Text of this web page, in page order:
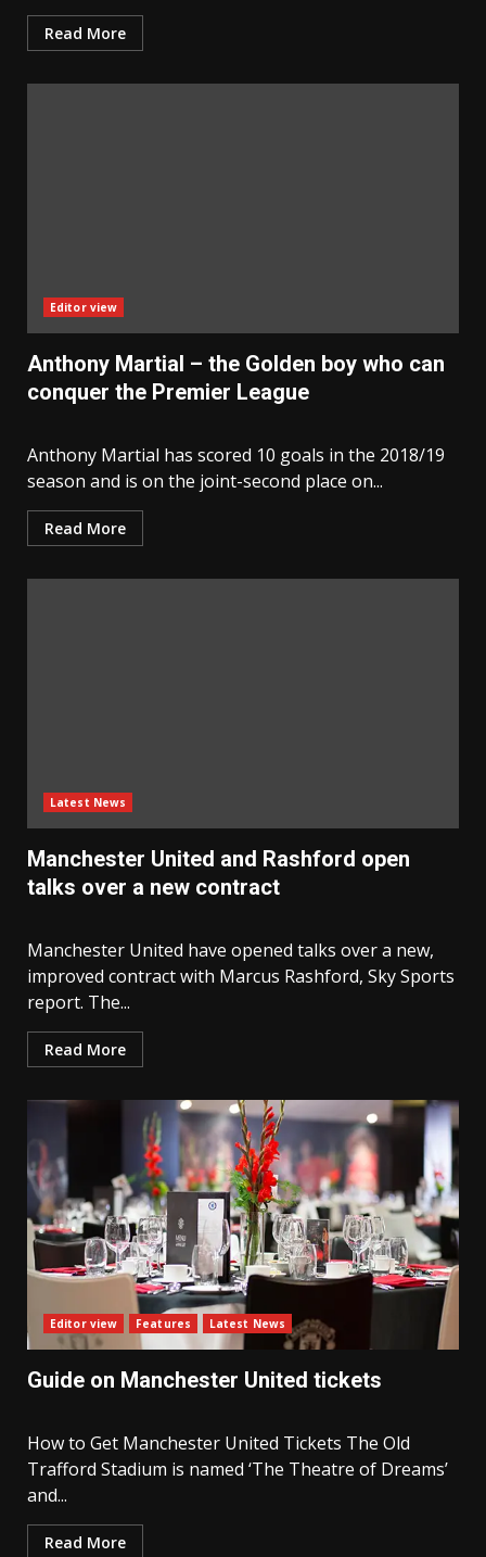
Read More
Editor view
Anthony Martial – the Golden boy who can
conquer the Premier League
Anthony Martial has scored 10 goals in the 2018/19
season and is on the joint-second place on...
Read More
Latest News
Manchester United and Rashford open
talks over a new contract
Manchester United have opened talks over a new,
improved contract with Marcus Rashford, Sky Sports
report. The...
Read More
Editor view Features Latest News
Guide on Manchester United tickets
How to Get Manchester United Tickets The Old
Trafford Stadium is named ‘The Theatre of Dreams’
and...
Read More